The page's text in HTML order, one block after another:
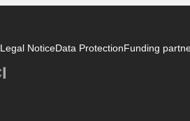
Legal NoticeData ProtectionFunding